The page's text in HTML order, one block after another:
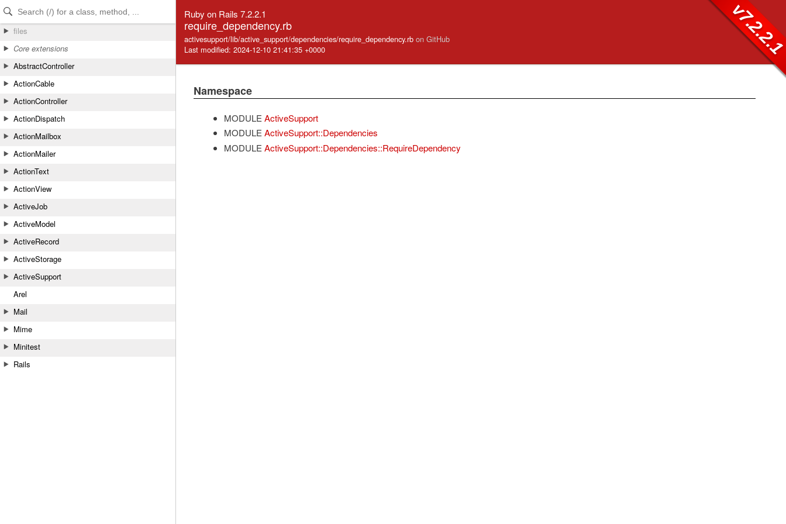
Skip to Content
Skip to Search
files
Core extensions
AbstractController
ActionCable
ActionController
ActionDispatch
ActionMailbox
ActionMailer
ActionText
ActionView
ActiveJob
ActiveModel
ActiveRecord
ActiveStorage
ActiveSupport
Arel
Mail
Mime
Minitest
Rails
Ruby on Rails 7.2.2.1
require_dependency.rb
activesupport/lib/active_support/dependencies/require_dependency.rb on GitHub
Last modified: 2024-12-10 21:41:35 +0000
Namespace
MODULE ActiveSupport
MODULE ActiveSupport::Dependencies
MODULE ActiveSupport::Dependencies::RequireDependency